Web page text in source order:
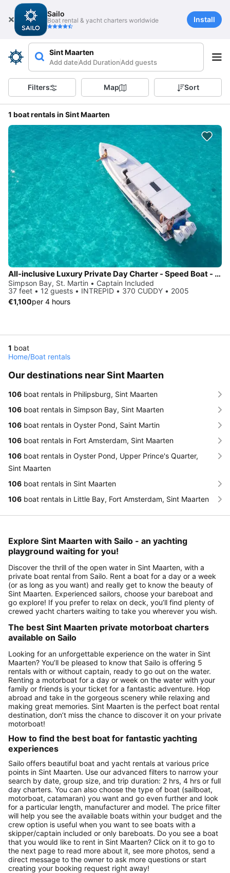
Sailo
Boat rental & yacht charters worldwide Install
Sint Maarten
Add dateAdd DurationAdd guests
Filters Map Sort
1 boat rentals in Sint Maarten
All-inclusive Luxury Private Day Charter - Speed Boat - St Martin / Anguilla / St Barth
Simpson Bay, St. Martin • Captain Included
37 feet • 12 guests • INTREPID • 370 CUDDY • 2005
€1,100per 4 hours
1 boat
Home/Boat rentals
Our destinations near Sint Maarten
106 boat rentals in Philipsburg, Sint Maarten
106 boat rentals in Simpson Bay, Sint Maarten
106 boat rentals in Oyster Pond, Saint Martin
106 boat rentals in Fort Amsterdam, Sint Maarten
106 boat rentals in Oyster Pond, Upper Prince's Quarter,
Sint Maarten
106 boat rentals in Sint Maarten
106 boat rentals in Little Bay, Fort Amsterdam, Sint Maarten
Explore Sint Maarten with Sailo - an yachting
playground waiting for you!
Discover the thrill of the open water in Sint Maarten, with a
private boat rental from Sailo. Rent a boat for a day or a week
(or as long as you want) and really get to know the beauty of
Sint Maarten. Experienced sailors, choose your bareboat and
go explore! If you prefer to relax on deck, you’ll find plenty of
crewed yacht charters waiting to take you wherever you wish.
The best Sint Maarten private motorboat charters
available on Sailo
Looking for an unforgettable experience on the water in Sint
Maarten? You’ll be pleased to know that Sailo is offering 5
rentals with or without captain, ready to go out on the water.
Renting a motorboat for a day or week on the water with your
family or friends is your ticket for a fantastic adventure. Hop
abroad and take in the gorgeous scenery while relaxing and
making great memories. Sint Maarten is the perfect boat rental
destination, don’t miss the chance to discover it on your private
motorboat!
How to find the best boat for fantastic yachting
experiences
Sailo offers beautiful boat and yacht rentals at various price
points in Sint Maarten. Use our advanced filters to narrow your
search by date, group size, and trip duration: 2 hrs, 4 hrs or full
day charters. You can also choose the type of boat (sailboat,
motorboat, catamaran) you want and go even further and look
for a particular length, manufacturer and model. The price filter
will help you see the available boats within your budget and the
crew option is useful when you want to see boats with a
skipper/captain included or only bareboats. Do you see a boat
that you would like to rent in Sint Maarten? Click on it to go to
the next page to read more about it, see more photos, send a
direct message to the owner to ask more questions or start
creating your booking request right away!